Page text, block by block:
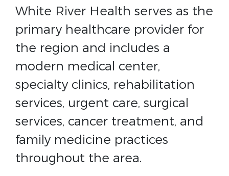
White River Health serves as the
primary healthcare provider for
the region and includes a
modern medical center,
specialty clinics, rehabilitation
services, urgent care, surgical
services, cancer treatment, and
family medicine practices
throughout the area.